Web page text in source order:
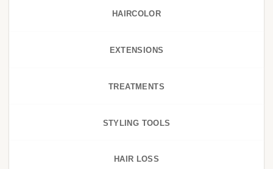
HAIRCOLOR
EXTENSIONS
TREATMENTS
STYLING TOOLS
HAIR LOSS